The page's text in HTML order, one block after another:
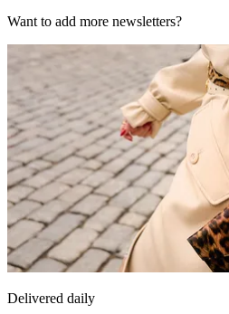
Want to add more newsletters?
Delivered daily